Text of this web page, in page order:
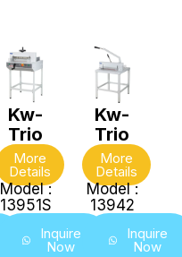
Kw-
Trio
More
Details
Model :
13951S
Inquire
Now
Kw-
Trio
More
Details
Model :
13942
Inquire
Now